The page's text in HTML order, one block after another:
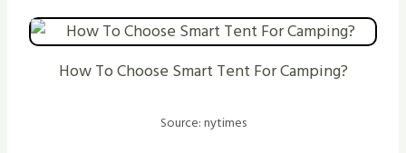
How To Choose Smart Tent For Camping?
Source: nytimes